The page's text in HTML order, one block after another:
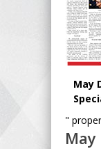
May
"
May